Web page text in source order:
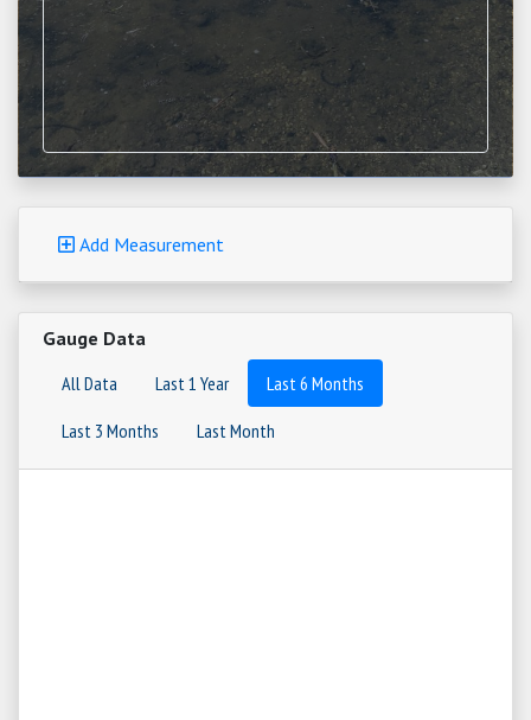
Add Measurement
Gauge Data
All Data
Last 1 Year
Last 6 Months
Last 3 Months
Last Month